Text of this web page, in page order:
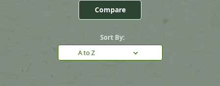
Compare
Sort By: